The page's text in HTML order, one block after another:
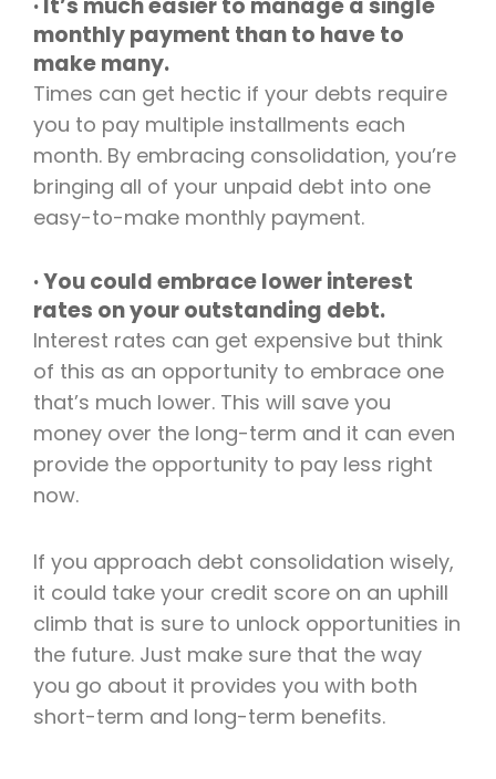
monthly payment than to have to
make many.
Times can get hectic if your debts require
you to pay multiple installments each
month. By embracing consolidation, you’re
bringing all of your unpaid debt into one
easy-to-make monthly payment.
· You could embrace lower interest
rates on your outstanding debt.
Interest rates can get expensive but think
of this as an opportunity to embrace one
that’s much lower. This will save you
money over the long-term and it can even
provide the opportunity to pay less right
now.
If you approach debt consolidation wisely,
it could take your credit score on an uphill
climb that is sure to unlock opportunities in
the future. Just make sure that the way
you go about it provides you with both
short-term and long-term benefits.